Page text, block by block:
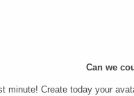
Can we
minute! Create today your